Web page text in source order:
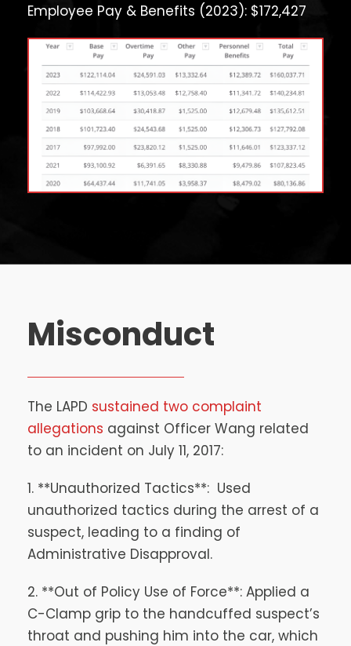
Employee Pay & Benefits (2023): $172,427
Misconduct
The LAPD sustained two complaint
allegations against Officer Wang related
to an incident on July 11, 2017:
1. **Unauthorized Tactics**: Used
unauthorized tactics during the arrest of a
suspect, leading to a finding of
Administrative Disapproval.
2. **Out of Policy Use of Force**: Applied a
C-Clamp grip to the handcuffed suspect’s
throat and pushing him into the car, which